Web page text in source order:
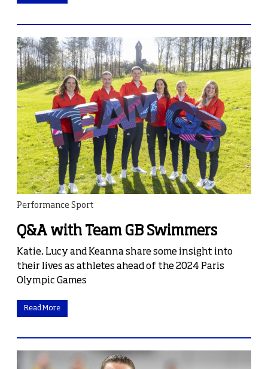
Performance Sport
Q&A with Team GB Swimmers
Katie, Lucy and Keanna share some insight into
their lives as athletes ahead of the 2024 Paris
Olympic Games
Read More